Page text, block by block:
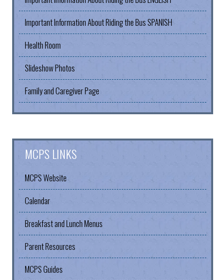
Important Information About Riding the Bus SPANISH
Health Room
Slideshow Photos
Family and Caregiver Page
MCPS LINKS
MCPS Website
Calendar
Breakfast and Lunch Menus
Parent Resources
MCPS Guides